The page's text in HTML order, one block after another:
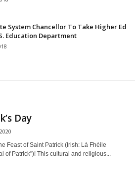
System Chancellor To Take Higher Ed
Education Department
Day
Feast of Saint Patrick (Irish: Lá Fhéile
of Patrick")! This cultural and religious...